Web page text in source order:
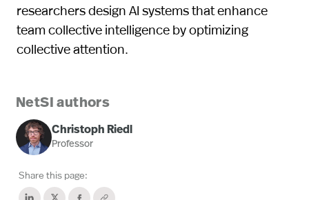
researchers design AI systems that enhance
team collective intelligence by optimizing
collective attention.
NetSI authors
Christoph Riedl
Professor
Share this page: